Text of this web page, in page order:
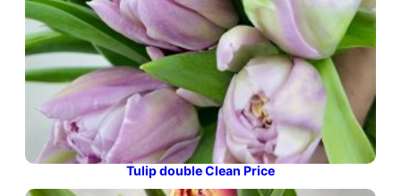
Tulip double Clean Price